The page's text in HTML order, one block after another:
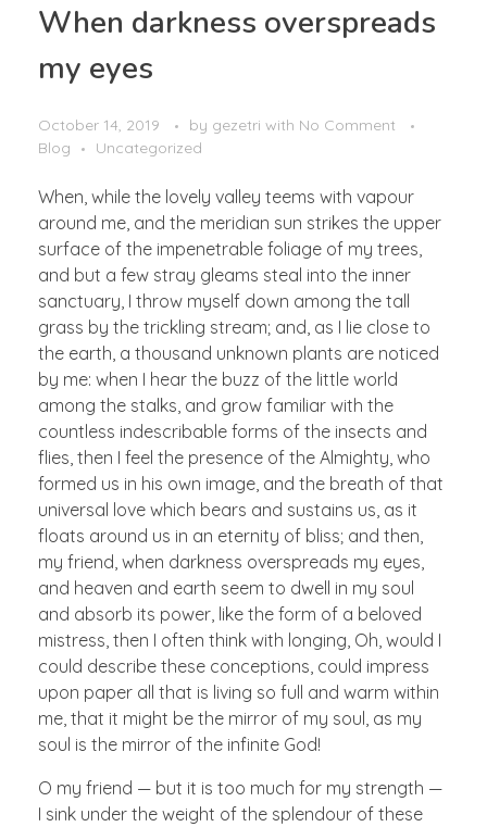
When darkness overspreads
my eyes
October 14, 2019 by gezetri with No Comment
Blog
Uncategorized
When, while the lovely valley teems with vapour
around me, and the meridian sun strikes the upper
surface of the impenetrable foliage of my trees,
and but a few stray gleams steal into the inner
sanctuary, I throw myself down among the tall
grass by the trickling stream; and, as I lie close to
the earth, a thousand unknown plants are noticed
by me: when I hear the buzz of the little world
among the stalks, and grow familiar with the
countless indescribable forms of the insects and
flies, then I feel the presence of the Almighty, who
formed us in his own image, and the breath of that
universal love which bears and sustains us, as it
floats around us in an eternity of bliss; and then,
my friend, when darkness overspreads my eyes,
and heaven and earth seem to dwell in my soul
and absorb its power, like the form of a beloved
mistress, then I often think with longing, Oh, would I
could describe these conceptions, could impress
upon paper all that is living so full and warm within
me, that it might be the mirror of my soul, as my
soul is the mirror of the infinite God!
O my friend — but it is too much for my strength —
I sink under the weight of the splendour of these